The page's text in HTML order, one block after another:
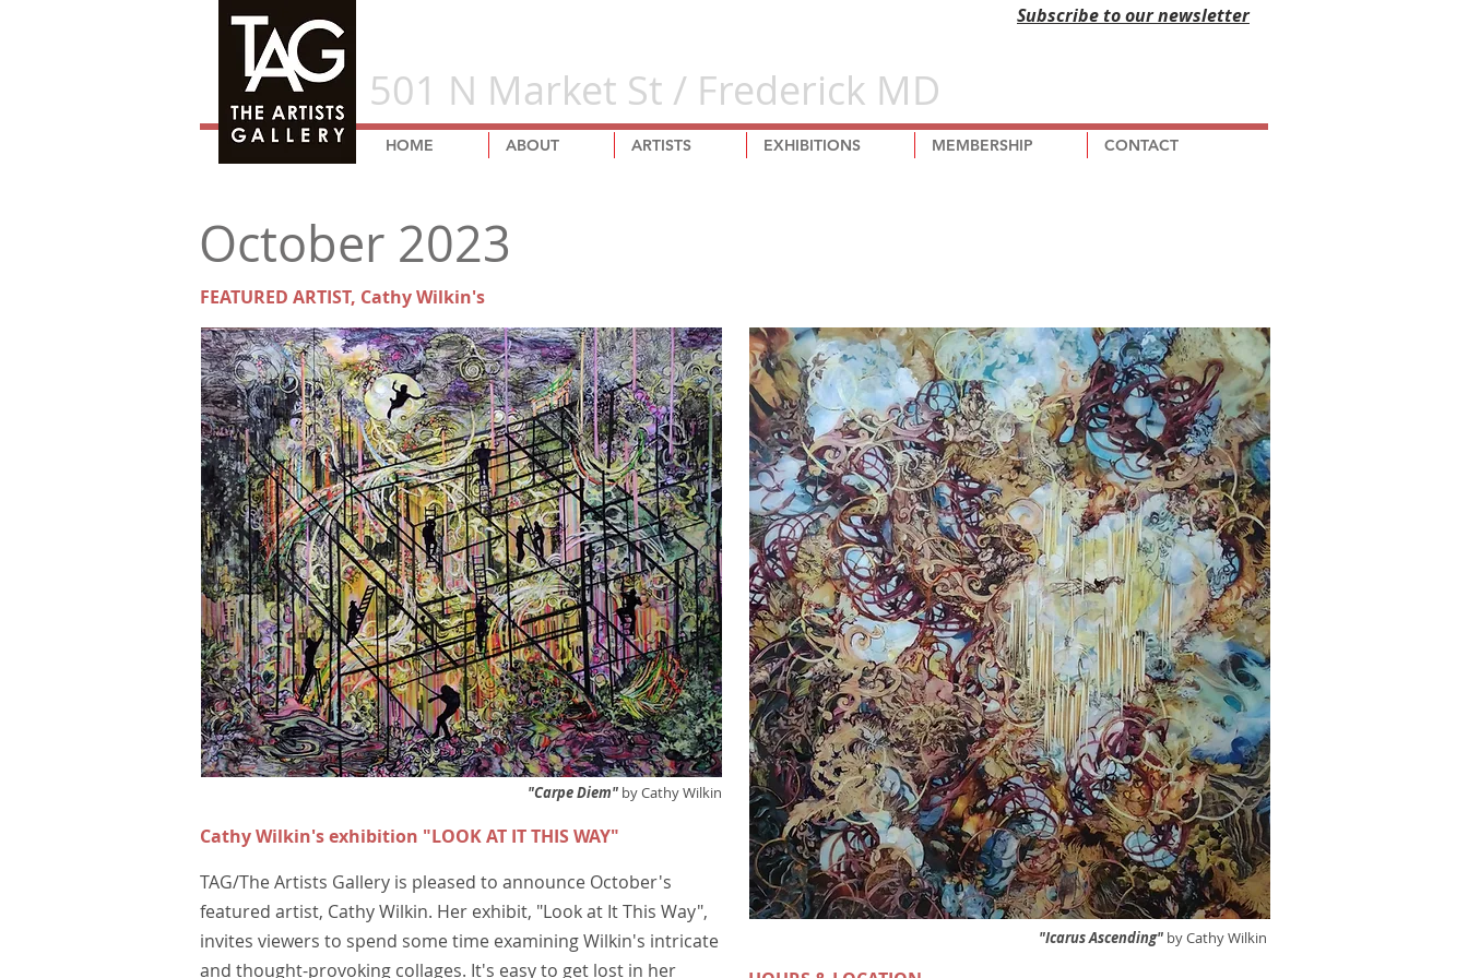
501 N Market St / Frederick MD
Subscribe to our newsletter
HOME ABOUT ARTISTS EXHIBITIONS MEMBERSHIP CONTACT
October 2023
FEATURED ARTIST, Cathy Wilkin's
"Carpe Diem" by Cathy Wilkin
Cathy Wilkin's exhibition "LOOKAT IT THIS WAY"
TAG/The Artists Gallery is pleased to announce October's
featured artist, Cathy Wilkin. Her exhibit, "Look at It This Way",
invites viewers to spend some time examining Wilkin's intricate
and thought-provoking collages. It's easy to get lost in her
"Icarus Ascending" by Cathy Wilkin